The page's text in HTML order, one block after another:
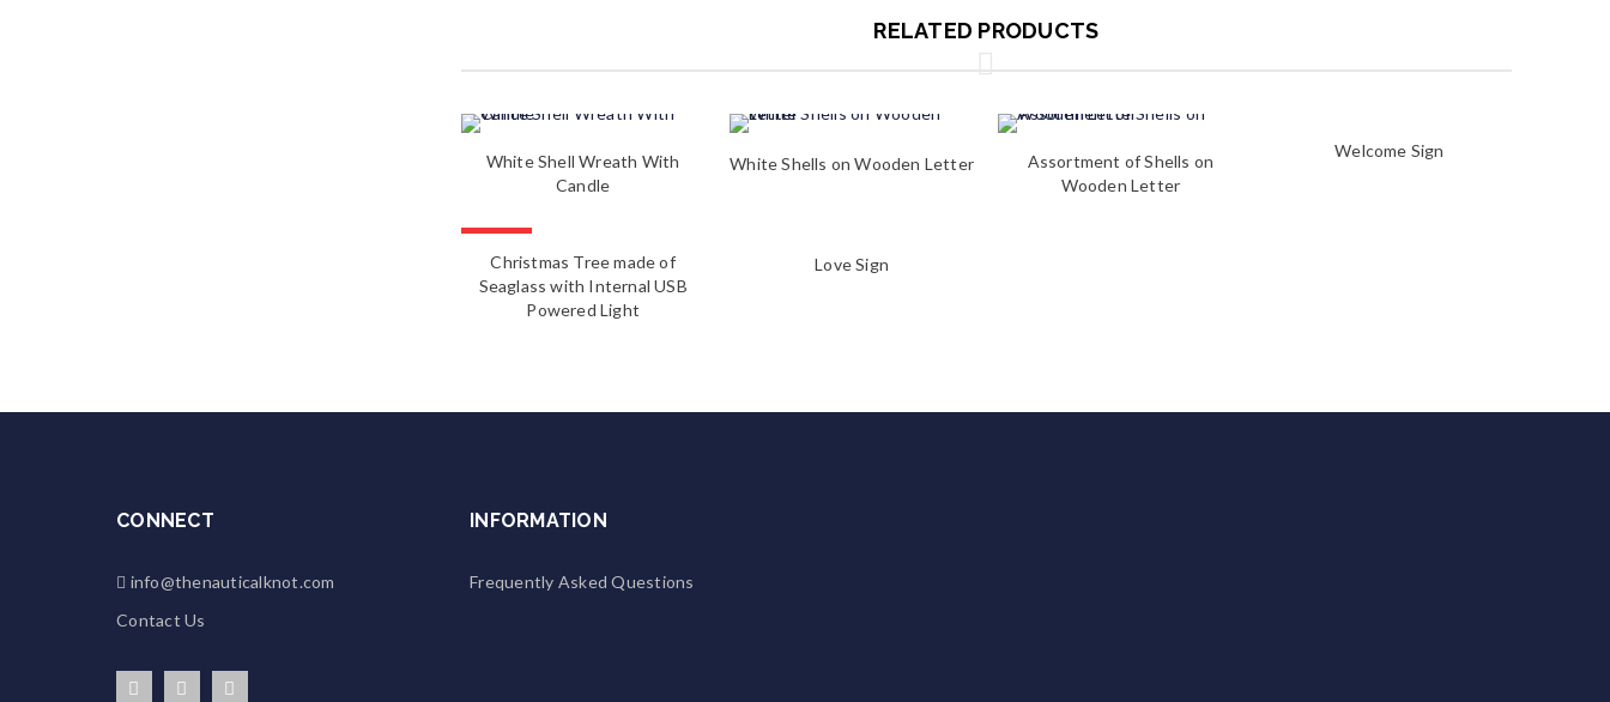
RELATED PRODUCTS
White Shell Wreath With
Candle
White Shells on Wooden Letter
Assortment of Shells on
Wooden Letter
Welcome Sign
Christmas Tree made of
Seaglass with Internal USB
Powered Light
Love Sign
CONNECT
info@thenauticalknot.com
Contact Us
INFORMATION
Frequently Asked Questions